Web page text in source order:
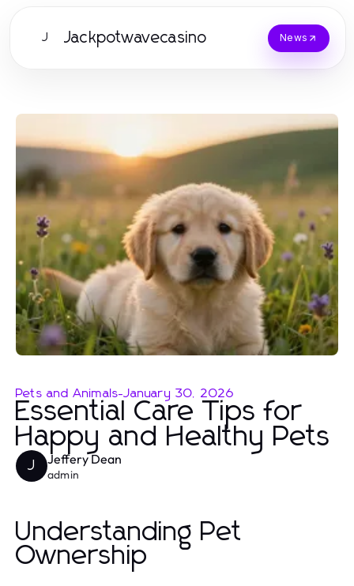
J Jackpotwavecasino News
Pets and Animals-January 30, 2026
Essential Care Tips for
Happy and Healthy Pets
J Jeffery Dean
admin
Understanding Pet
Ownership